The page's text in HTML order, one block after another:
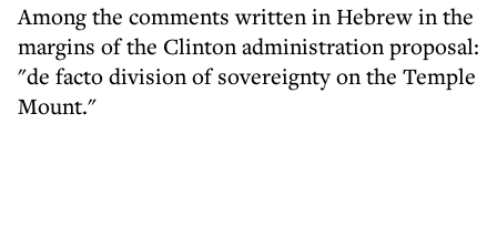
Among the comments written in Hebrew in the
margins of the Clinton administration proposal:
"de facto division of sovereignty on the Temple
Mount."